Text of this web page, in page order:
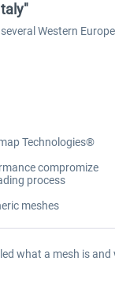
Western
Technologies®
compromize
process
meshes
what a mesh is